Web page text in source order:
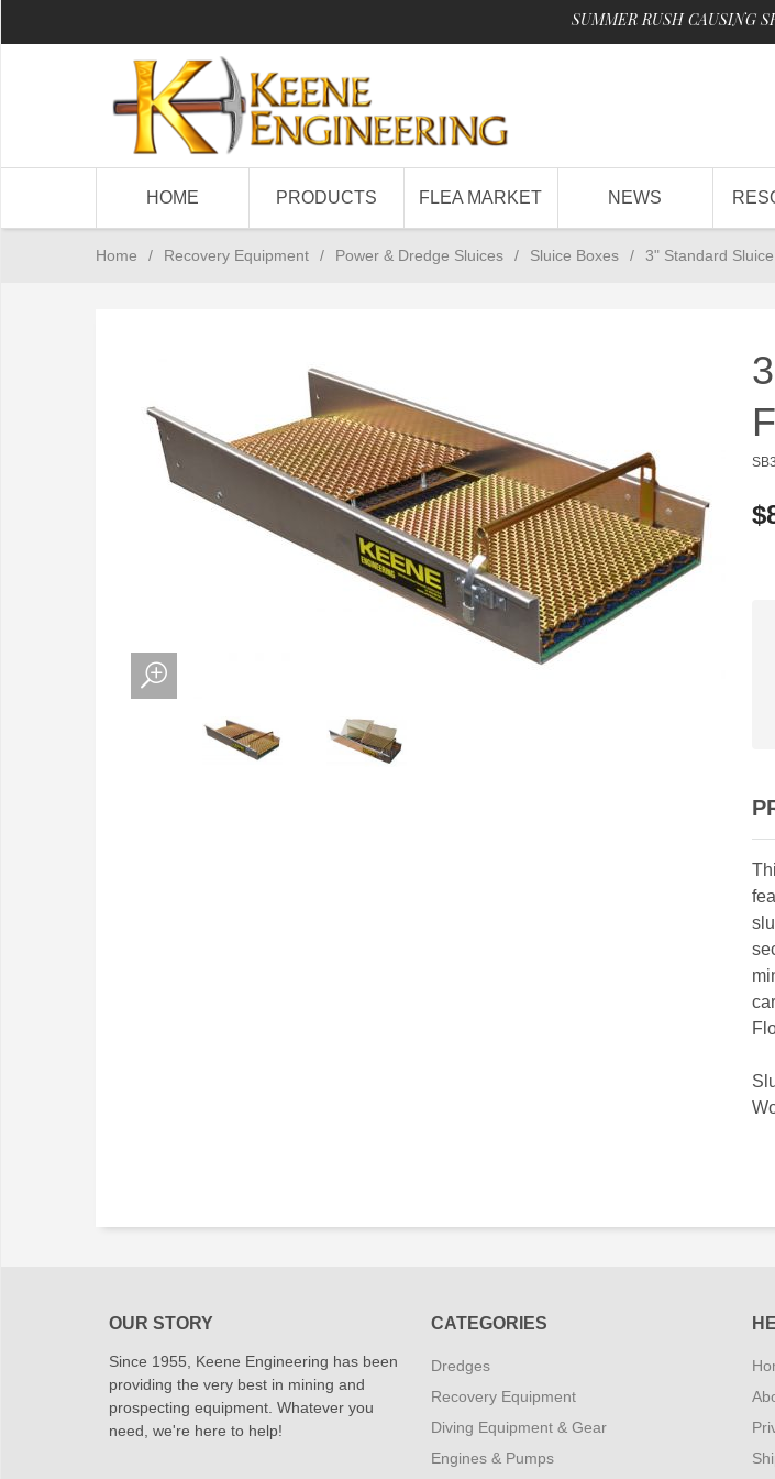
SUMMER RUSH CAUSING
HOME PRODUCTS FLEA MARKET NEWS
Home / Recovery Equipment / Power & Dredge Sluices / Sluice Boxes / 3" Standard
OUR STORY
Since 1955, Keene Engineering has been
providing the very best in mining and
prospecting equipment. Whatever you
need, we're here to help!
CATEGORIES
Dredges
Recovery Equipment
Diving Equipment & Gear
Engines & Pumps